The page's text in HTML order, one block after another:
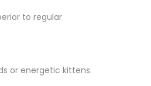
to regular
or energetic kittens.